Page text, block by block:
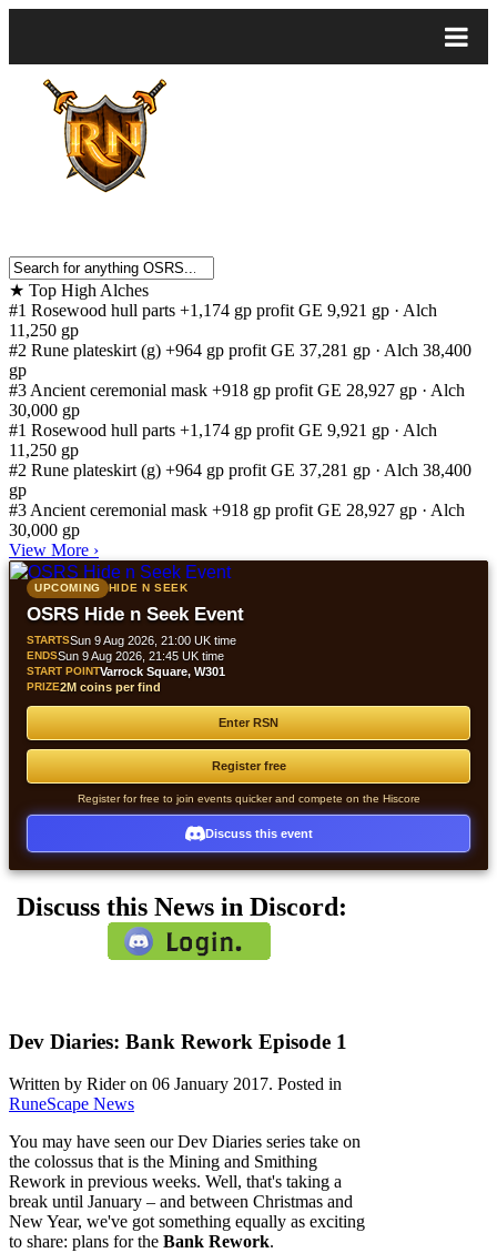
★ Top High Alches
#1 Rosewood hull parts +1,174 gp profit GE 9,921 gp · Alch
11,250 gp
#2 Rune plateskirt (g) +964 gp profit GE 37,281 gp · Alch 38,400
gp
#3 Ancient ceremonial mask +918 gp profit GE 28,927 gp · Alch
30,000 gp
#1 Rosewood hull parts +1,174 gp profit GE 9,921 gp · Alch
11,250 gp
#2 Rune plateskirt (g) +964 gp profit GE 37,281 gp · Alch 38,400
gp
#3 Ancient ceremonial mask +918 gp profit GE 28,927 gp · Alch
30,000 gp
View More ›
UPCOMING HIDE N SEEK
OSRS Hide n Seek Event
STARTSSun 9 Aug 2026, 21:00 UK time
ENDSSun 9 Aug 2026, 21:45 UK time
START POINTVarrock Square, W301
PRIZE2M coins per find
Enter RSN
Register free
Register for free to join events quicker and compete on the Hiscore
Discuss this event
Discuss this News in Discord:
Dev Diaries: Bank Rework Episode 1
Written by Rider on 06 January 2017. Posted in
RuneScape News
You may have seen our Dev Diaries series take on
the colossus that is the Mining and Smithing
Rework in previous weeks. Well, that's taking a
break until January – and between Christmas and
New Year, we've got something equally as exciting
to share: plans for the Bank Rework.